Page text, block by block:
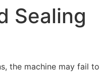
Sealing
the machine may fail to